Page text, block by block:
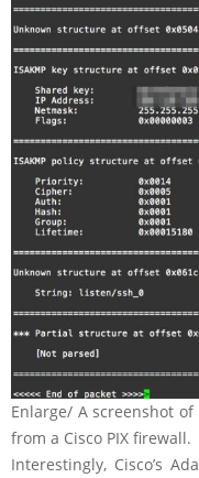
Enlarge/ A screenshot
from a Cisco PIX firewall.
Interestingly, Cisco’s